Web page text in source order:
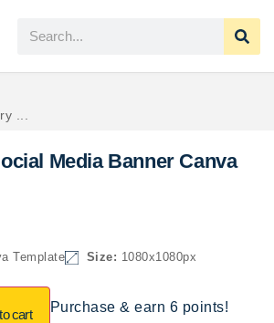
...
Media Banner Canva
Template Size: 1080x1080px
cart Purchase & earn 6 points!